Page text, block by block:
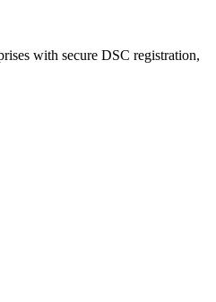
with secure DSC registration,